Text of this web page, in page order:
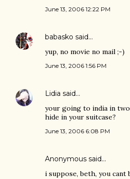
June 13, 2006 12:22 PM
babasko said…
yup, no movie no mail ;-)
June 13, 2006 1:56 PM
Lidia said…
your going to india in
hide in your suitcase?
June 13, 2006 6:08 PM
Anonymous said…
i suppose, beth, you cant